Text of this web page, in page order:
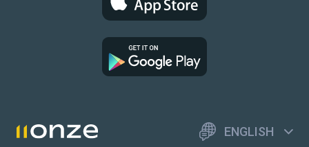
ENGLISH